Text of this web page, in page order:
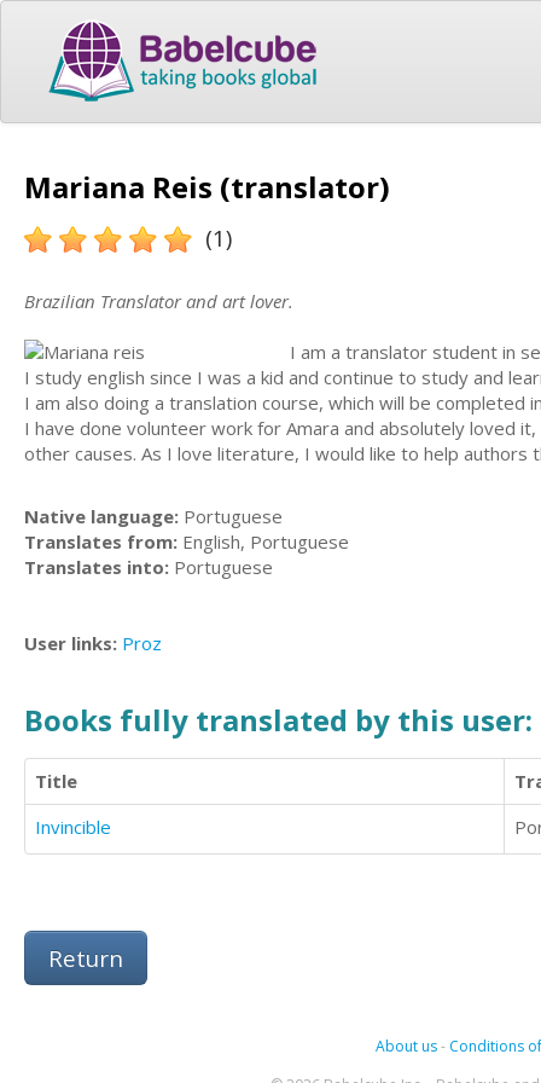
Mariana Reis (translator)
(1)
Brazilian Translator and art lover.
I am a translator student in
I study english since I was a kid and continue to study and
I am also doing a translation course, which will be completed
I have done volunteer work for Amara and absolutely loved
other causes. As I love literature, I would like to help
Native language: Portuguese
Translates from: English, Portuguese
Translates into: Portuguese
User links: Proz
Books fully translated by this user:
Title
Invincible
Return
About us- Conditions